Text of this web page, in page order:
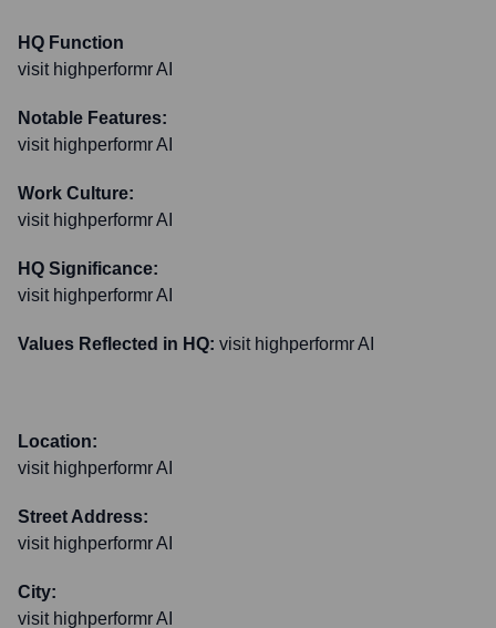
HQ Function
visit highperformr AI
Notable Features:
visit highperformr AI
Work Culture:
visit highperformr AI
HQ Significance:
visit highperformr AI
Values Reflected in HQ: visit highperformr AI
Location:
visit highperformr AI
Street Address:
visit highperformr AI
City:
visit highperformr AI